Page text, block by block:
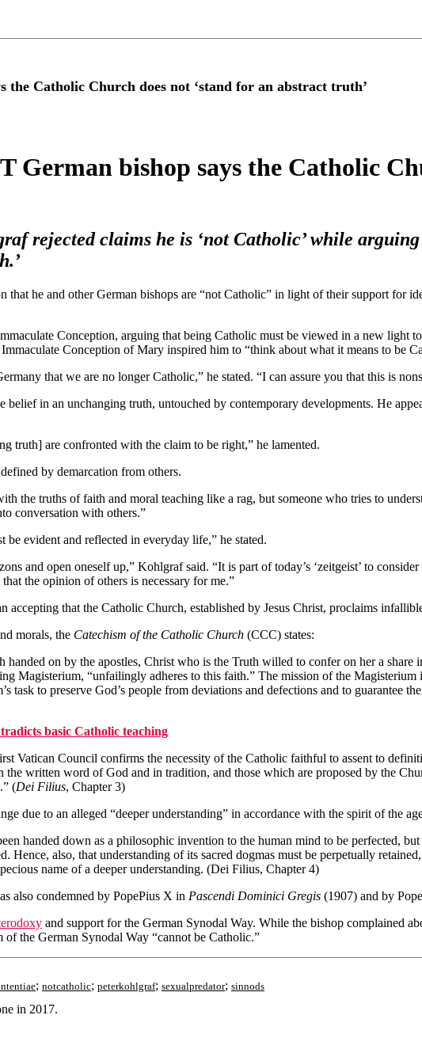
Catholic Church does not ‘stand for an abstract truth’
German bishop says the Catholic
rejected claims he is ‘not Catholic’ while
that he and other German bishops are “not Catholic” in light of their support for
Conception, arguing that being Catholic must be viewed in a new light
Conception of Mary inspired him to “think about what it means to be
that we are no longer Catholic,” he stated. “I can assure you that this is
in an unchanging truth, untouched by contemporary developments. He
truth] are confronted with the claim to be right,” he lamented.
by demarcation from others.
the truths of faith and moral teaching like a rag, but someone who tries to
conversation with others.”
evident and reflected in everyday life,” he stated.
and open oneself up,” Kohlgraf said. “It is part of today’s ‘zeitgeist’ to
the opinion of others is necessary for me.”
accepting that the Catholic Church, established by Jesus Christ, proclaims
morals, the Catechism of the Catholic Church (CCC) states:
on by the apostles, Christ who is the Truth willed to confer on her a
Magisterium, “unfailingly adheres to this faith.” The mission of the
task to preserve God’s people from deviations and defections and to guarantee
basic Catholic teaching
Vatican Council confirms the necessity of the Catholic faithful to assent to
written word of God and in tradition, and those which are proposed by the
(Dei Filius, Chapter 3)
due to an alleged “deeper understanding” in accordance with the spirit of the
handed down as a philosophic invention to the human mind to be perfected,
also, that understanding of its sacred dogmas must be perpetually
name of a deeper understanding. (Dei Filius, Chapter 4)
also condemned by PopePius X in Pascendi Dominici Gregis (1907) and by
and support for the German Synodal Way. While the bishop complained
the German Synodal Way “cannot be Catholic.”
; notcatholic; peterkohlgraf; sexualpredator; sinnods
in 2017.